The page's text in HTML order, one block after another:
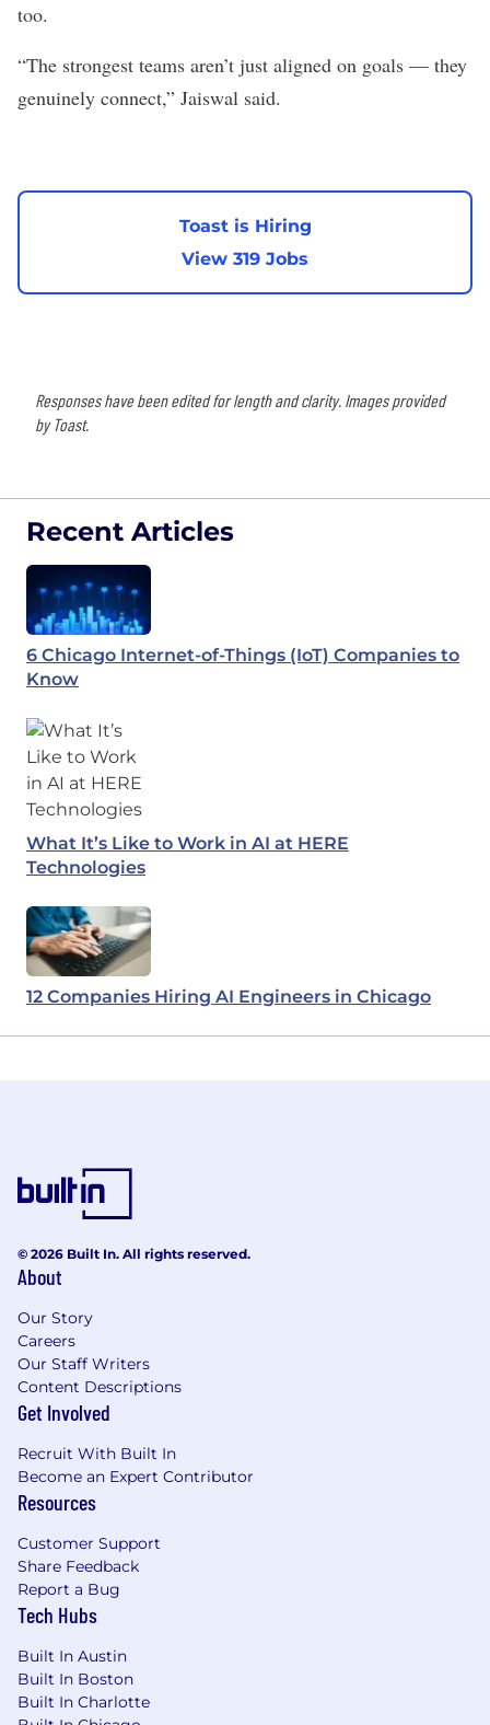
too.
“The strongest teams aren’t just aligned on goals — they
genuinely connect,” Jaiswal said.
Toast is Hiring
View 319 Jobs
Responses have been edited for length and clarity. Images provided
by Toast.
Recent Articles
6 Chicago Internet-of-Things (IoT) Companies to
Know
What It’s Like to Work in AI at HERE
Technologies
12 Companies Hiring AI Engineers in Chicago
© 2026 Built In. All rights reserved.
About
Our Story
Careers
Our Staff Writers
Content Descriptions
Get Involved
Recruit With Built In
Become an Expert Contributor
Resources
Customer Support
Share Feedback
Report a Bug
Tech Hubs
Built In Austin
Built In Boston
Built In Charlotte